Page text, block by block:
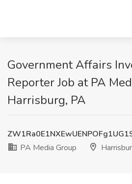
Government Affairs
Reporter Job at PA
Harrisburg, PA
PA Media Group